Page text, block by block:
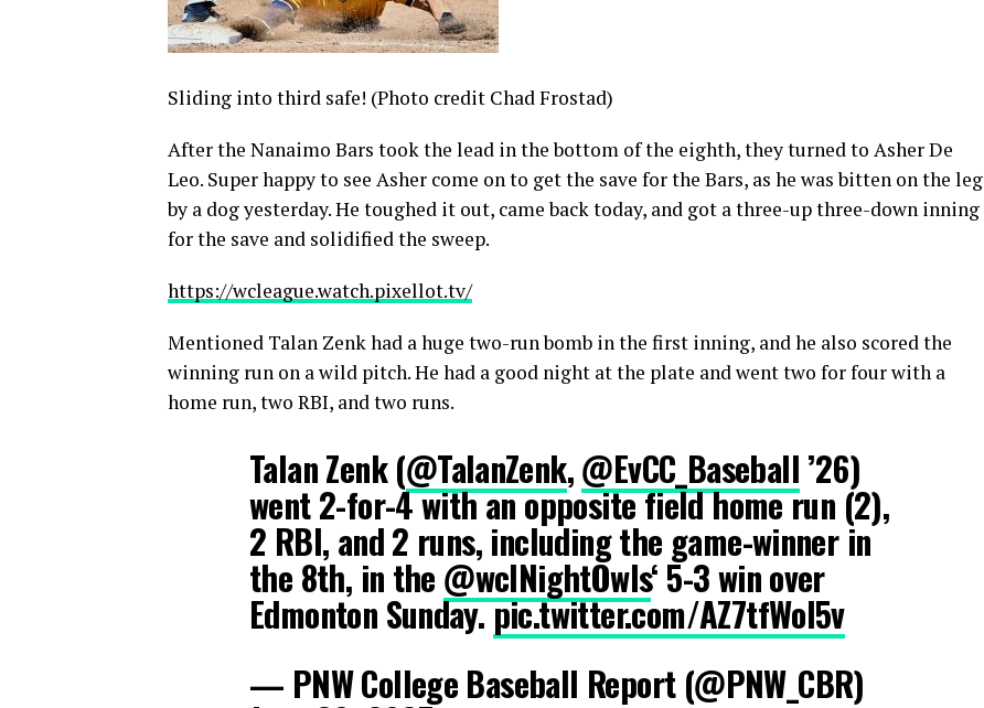
Sliding into third safe! (Photo credit Chad Frostad)
After the Nanaimo Bars took the lead in the bottom of the eighth, they turned to Asher De
Leo. Super happy to see Asher come on to get the save for the Bars, as he was bitten on the leg
by a dog yesterday. He toughed it out, came back today, and got a three-up three-down inning
for the save and solidified the sweep.
https://wcleague.watch.pixellot.tv/
Mentioned Talan Zenk had a huge two-run bomb in the first inning, and he also scored the
winning run on a wild pitch. He had a good night at the plate and went two for four with a
home run, two RBI, and two runs.
Talan Zenk (@TalanZenk,@EvCC_Baseball ’26)
went 2-for-4 with an opposite field home run (2),
2 RBI, and 2 runs, including the game-winner in
the 8th, in the @wclNightOwls‘ 5-3 win over
Edmonton Sunday.pic.twitter.com/AZ7tfWol5v
— PNW College Baseball Report (@PNW_CBR)